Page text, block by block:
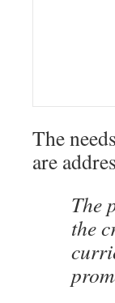
The
are
The
the